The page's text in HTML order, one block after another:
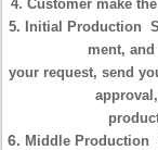
4. Customer make the
5.
Initial Production
ment,
your request, send
6. Middle Production